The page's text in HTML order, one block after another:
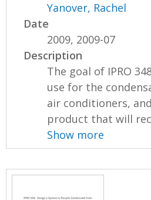
Yanover, Rachel
Date
2009, 2009-07
Description
The goal of IPRO
use for the
air conditioners,
product that will
Show more